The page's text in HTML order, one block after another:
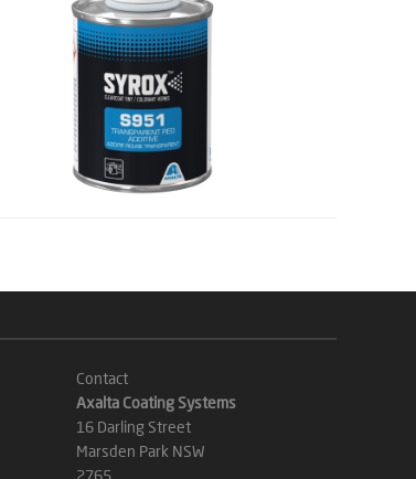
Contact
Axalta Coating Systems
16 Darling Street
Marsden Park NSW
2765